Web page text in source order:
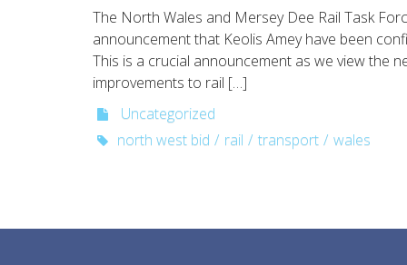
Track
360
welcomes
of
The North Wales and Mersey Dee Rail Task
announcement that Keolis Amey have been
This is a crucial announcement as we view the
improvements to rail […]
Uncategorized
north west bid
rail transport
wales